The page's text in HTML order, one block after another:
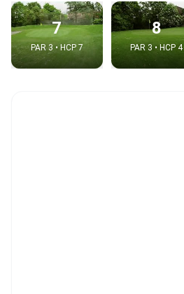
7
PAR 3 • HCP 7
8
PAR 3 • HCP 4